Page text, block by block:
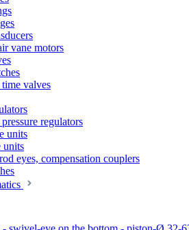
vane motors
valves
regulators
units
units
eyes, compensation couplers